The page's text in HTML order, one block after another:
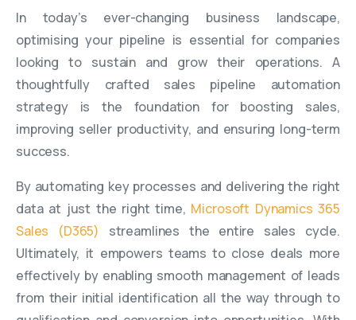
In today’s ever-changing business landscape,
optimising your pipeline is essential for companies
looking to sustain and grow their operations. A
thoughtfully crafted sales pipeline automation
strategy is the foundation for boosting sales,
improving seller productivity, and ensuring long-term
success.
By automating key processes and delivering the right
data at just the right time, Microsoft Dynamics 365
Sales (D365) streamlines the entire sales cycle.
Ultimately, it empowers teams to close deals more
effectively by enabling smooth management of leads
from their initial identification all the way through to